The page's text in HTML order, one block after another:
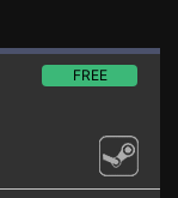
FREE